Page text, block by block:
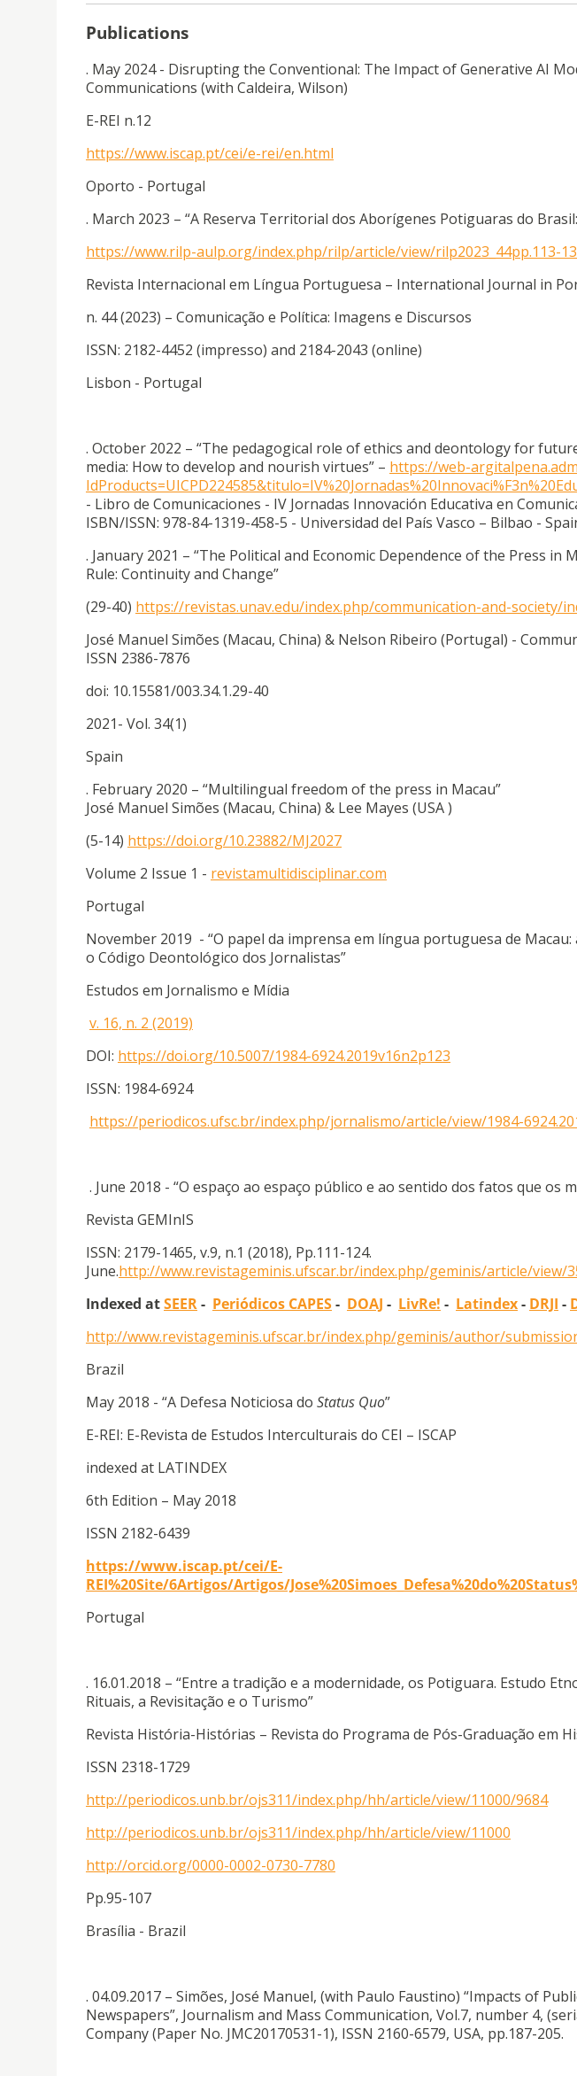
Publications
. May 2024 - Disrupting the Conventional: The Impact of Generative AI
Communications (with Caldeira, Wilson)
E-REI n.12
https://www.iscap.pt/cei/e-rei/en.html
Oporto - Portugal
. March 2023 – “A Reserva Territorial dos Aborígenes Potiguaras do
https://www.rilp-aulp.org/index.php/rilp/article/view/rilp2023_44pp.113-
Revista Internacional em Língua Portuguesa – International Journal in
n. 44 (2023) – Comunicação e Política: Imagens e Discursos
ISSN: 2182-4452 (impresso) and 2184-2043 (online)
Lisbon - Portugal
. October 2022 – “The pedagogical role of ethics and deontology for
media: How to develop and nourish virtues” – https://web-
- Libro de Comunicaciones - IV Jornadas Innovación Educativa en
ISBN/ISSN: 978-84-1319-458-5 - Universidad del País Vasco – Bilbao -
. January 2021 – “The Political and Economic Dependence of the Press in
Rule: Continuity and Change”
(29-40) https://revistas.unav.edu/index.php/communication-and-society/
José Manuel Simões (Macau, China) & Nelson Ribeiro (Portugal) -
ISSN 2386-7876
doi: 10.15581/003.34.1.29-40
2021- Vol. 34(1)
Spain
. February 2020 – “Multilingual freedom of the press in Macau”
José Manuel Simões (Macau, China) & Lee Mayes (USA )
(5-14) https://doi.org/10.23882/MJ2027
Volume 2 Issue 1 - revistamultidisciplinar.com
Portugal
November 2019 - “O papel da imprensa em língua portuguesa de
o Código Deontológico dos Jornalistas”
Estudos em Jornalismo e Mídia
v. 16, n. 2 (2019)
DOI: https://doi.org/10.5007/1984-6924.2019v16n2p123
ISSN: 1984-6924
https://periodicos.ufsc.br/index.php/jornalismo/article/view/1984-
. June 2018 - “O espaço ao espaço público e ao sentido dos fatos que os
Revista GEMInIS
ISSN: 2179-1465, v.9, n.1 (2018), Pp.111-124.
June.http://www.revistageminis.ufscar.br/index.php/geminis/article/view/
Indexed atSEER- Periódicos CAPES- DOAJ - LivRe! - Latindex- DRJI -
http://www.revistageminis.ufscar.br/index.php/geminis/author/
Brazil
May 2018 - “A Defesa Noticiosa do Status Quo”
E-REI: E-Revista de Estudos Interculturais do CEI – ISCAP
indexed at LATINDEX
6th Edition – May 2018
ISSN 2182-6439
https://www.iscap.pt/cei/E-
REI%20Site/6Artigos/Artigos/
Portugal
. 16.01.2018 – “Entre a tradição e a modernidade, os Potiguara. Estudo
Rituais, a Revisitação e o Turismo”
Revista História-Histórias – Revista do Programa de Pós-Graduação em
ISSN 2318-1729
http://periodicos.unb.br/ojs311/index.php/hh/article/view/11000/9684
http://periodicos.unb.br/ojs311/index.php/hh/article/view/11000
http://orcid.org/0000-0002-0730-7780
Pp.95-107
Brasília - Brazil
. 04.09.2017 – Simões, José Manuel, (with Paulo Faustino) “Impacts of
Newspapers”, Journalism and Mass Communication, Vol.7, number 4,
Company (Paper No. JMC20170531-1), ISSN 2160-6579, USA, pp.187-205.